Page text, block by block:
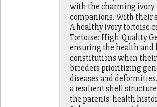
with the charming ivory
companions. With their
A healthy ivory tortoise
Tortoise: High-Quality
ensuring the health and
constitutions when their
breeders prioritizing
diseases and
a resilient shell
the parents' health